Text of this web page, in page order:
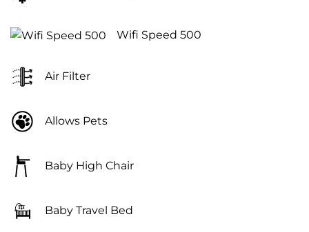
Wifi Speed 500
Air Filter
Allows Pets
Baby High Chair
Baby Travel Bed